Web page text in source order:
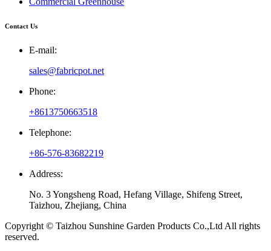
Contact Us
E-mail:
sales@fabricpot.net
Phone:
+8613750663518
Telephone:
+86-576-83682219
Address:
No. 3 Yongsheng Road, Hefang Village, Shifeng Street,
Taizhou, Zhejiang, China
Copyright © Taizhou Sunshine Garden Products Co.,Ltd All rights
reserved.